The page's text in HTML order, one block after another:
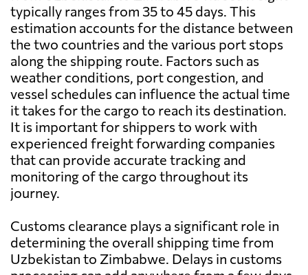
typically ranges from 35 to 45 days. This
estimation accounts for the distance between
the two countries and the various port stops
along the shipping route. Factors such as
weather conditions, port congestion, and
vessel schedules can influence the actual time
it takes for the cargo to reach its destination.
It is important for shippers to work with
experienced freight forwarding companies
that can provide accurate tracking and
monitoring of the cargo throughout its
journey.
Customs clearance plays a significant role in
determining the overall shipping time from
Uzbekistan to Zimbabwe. Delays in customs